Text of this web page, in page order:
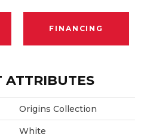
FINANCING
ATTRIBUTES
Origins Collection
White